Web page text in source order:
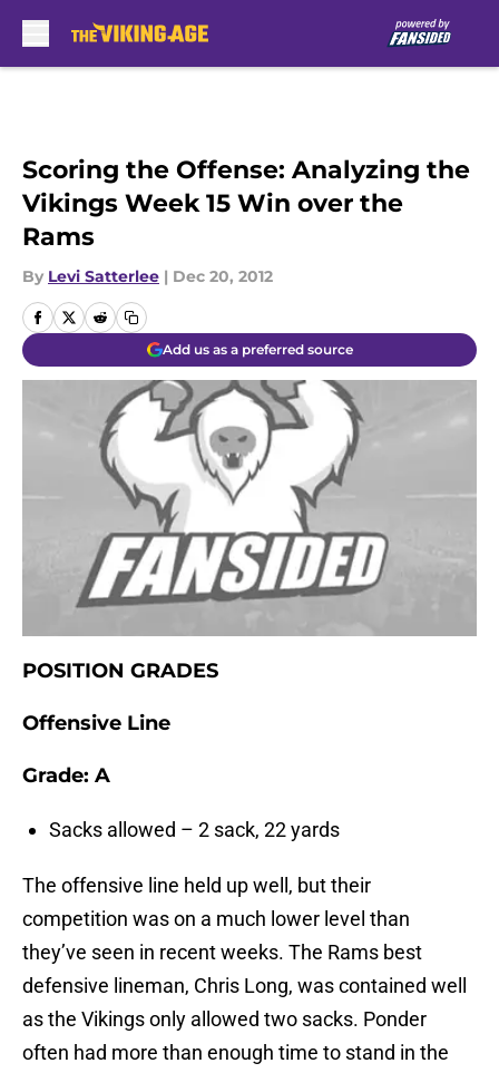
Scoring the Offense: Analyzing the
Vikings Week 15 Win over the
Rams
By Levi Satterlee | Dec 20, 2012
Add us as a preferred source
POSITION GRADES
Offensive Line
Grade: A
Sacks allowed – 2 sack, 22 yards
The offensive line held up well, but their
competition was on a much lower level than
they’ve seen in recent weeks. The Rams best
defensive lineman, Chris Long, was contained well
as the Vikings only allowed two sacks. Ponder
often had more than enough time to stand in the